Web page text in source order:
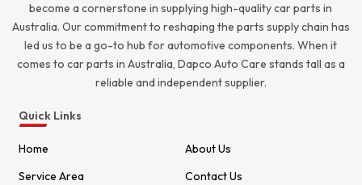
become a cornerstone in supplying high-quality car parts in
Australia. Our commitment to reshaping the parts supply chain has
led us to be a go-to hub for automotive components. When it
comes to car parts in Australia, Dapco Auto Care stands tall as a
reliable and independent supplier.
Quick Links
Home
About Us
Service Area
Contact Us